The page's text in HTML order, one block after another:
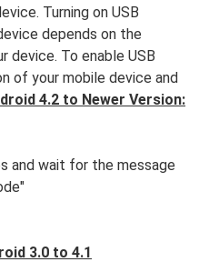
Turning on USB
depends on the
device. To enable USB
of your mobile device and
4.2 to Newer Version:
and wait for the message
3.0 to 4.1